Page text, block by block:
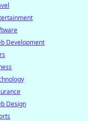
Development
Design